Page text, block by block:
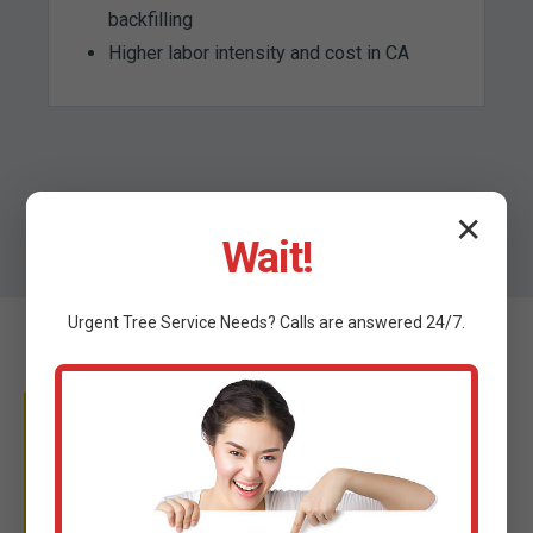
backfilling
Higher labor intensity and cost in CA
WHY TRUST C TREE
✕
Wait!
UrgentTree Service Needs? Calls are answered 24/7.